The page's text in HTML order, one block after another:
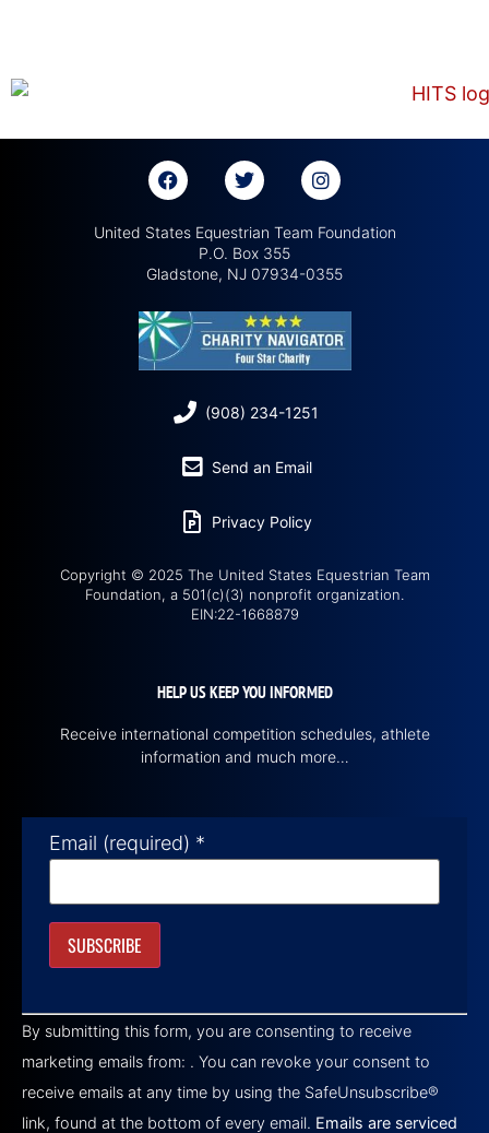
United States Equestrian Team Foundation
P.O. Box 355
Gladstone, NJ 07934-0355
(908) 234-1251
Send an Email
Privacy Policy
Copyright © 2025 The United States Equestrian Team
Foundation, a 501(c)(3) nonprofit organization.
EIN:22-1668879
HELP US KEEP YOU INFORMED
Receive international competition schedules, athlete
information and much more…
Email (required) *
Contact
Use.
Please
leave
this field
blank.
By submitting this form, you are consenting to receive
marketing emails from: . You can revoke your consent to
receive emails at any time by using the SafeUnsubscribe®
link, found at the bottom of every email. Emails are serviced